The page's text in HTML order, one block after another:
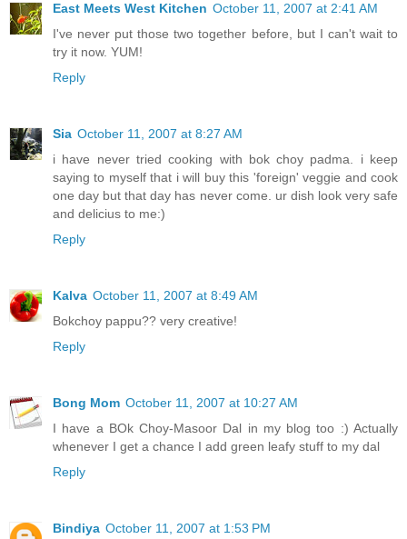
East Meets West Kitchen October 11, 2007 at 2:41 AM
I've never put those two together before, but I can't wait to
try it now. YUM!
Reply
Sia October 11, 2007 at 8:27 AM
i have never tried cooking with bok choy padma. i keep
saying to myself that i will buy this 'foreign' veggie and cook
one day but that day has never come. ur dish look very safe
and delicius to me:)
Reply
Kalva October 11, 2007 at 8:49 AM
Bokchoy pappu?? very creative!
Reply
Bong Mom October 11, 2007 at 10:27 AM
I have a BOk Choy-Masoor Dal in my blog too :) Actually
whenever I get a chance I add green leafy stuff to my dal
Reply
Bindiya October 11, 2007 at 1:53 PM